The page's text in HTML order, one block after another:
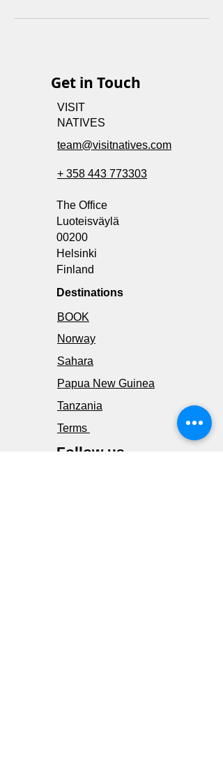
Get in Touch
VISIT
NATIVES
team@visitnatives.com
+ 358 443 773303
The Office
Luoteisväylä
00200
Helsinki
Finland
Destinations
BOOK
Norway
Sahara
Papua New Guinea
Tanzania
Terms
Follow us